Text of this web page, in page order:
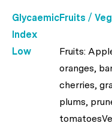
Glycaemic
Index
Fruits /
Low
Fruits:
oranges,
cherries,
plums,